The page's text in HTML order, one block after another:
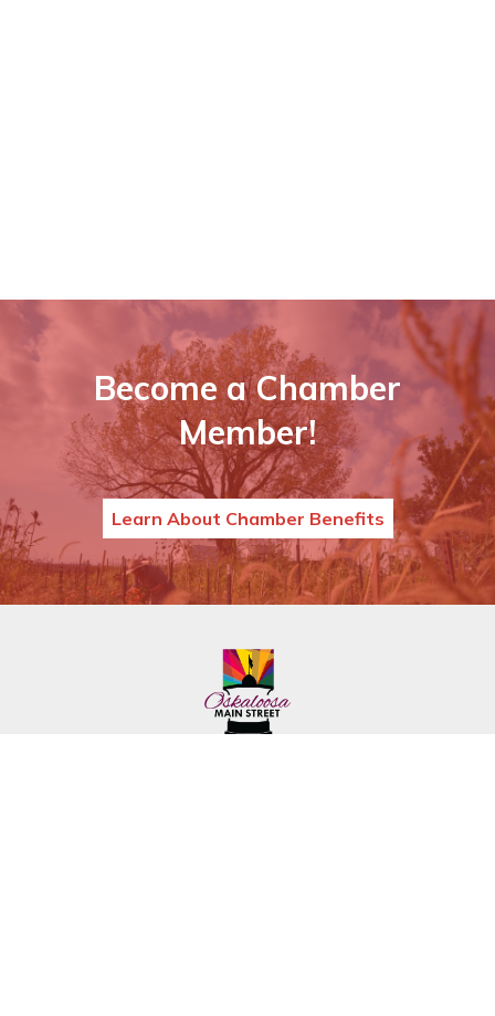
Become a Chamber
Member!
Learn About Chamber Benefits